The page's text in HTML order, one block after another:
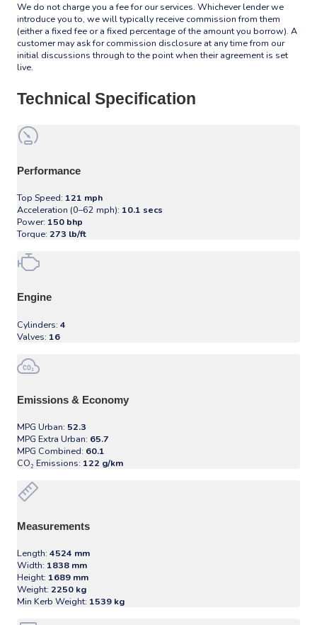
We do not charge you a fee for our services. Whichever lender we
introduce you to, we will typically receive commission from them
(either a fixed fee or a fixed percentage of the amount you borrow). A
customer may ask for commission disclosure at any time from our
initial discussions through to the point when their agreement is set
live.
Technical Specification
Performance
Top Speed: 121 mph
Acceleration (0–62 mph): 10.1 secs
Power: 150 bhp
Torque: 273 lb/ft
Engine
Cylinders: 4
Valves: 16
Emissions & Economy
MPG Urban: 52.3
MPG Extra Urban: 65.7
MPG Combined: 60.1
CO₂ Emissions: 122 g/km
Measurements
Length: 4524 mm
Width: 1838 mm
Height: 1689 mm
Weight: 2250 kg
Min Kerb Weight: 1539 kg